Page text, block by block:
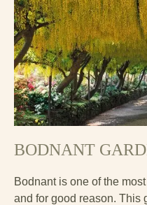
BODNANT
Bodnant is one of the
and for good reason. This